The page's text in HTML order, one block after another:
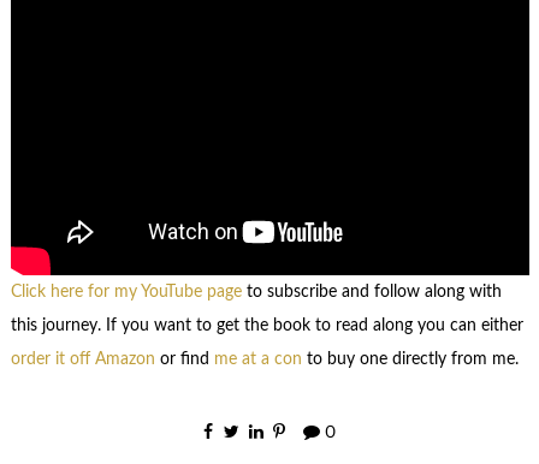
Click here for my YouTube pageto subscribe and follow along with
this journey. If you want to get the book to read along you can either
order it off Amazon or find me at a con to buy one directly from me.
0